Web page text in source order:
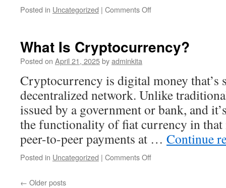
Posted in Uncategorized | Comments Offon
Applications,
Disadvantages
of
Registers
in
Systems
What Is Cryptocurrency?
Posted on April 21, 2025byadminkita
Cryptocurrency is digital money that’s
decentralized network. Unlike
issued by a government or bank, and
the functionality of fiat currency in
peer-to-peer payments at … Continue
Posted in Uncategorized | Comments Offon
← Older posts